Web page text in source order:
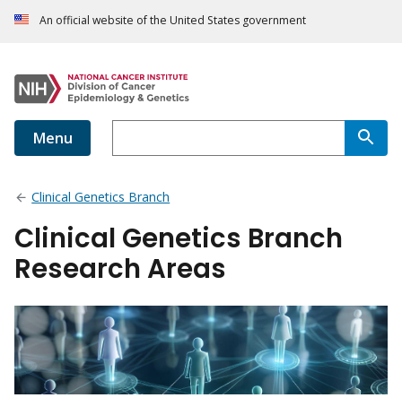
An official website of the United States government
Menu
Clinical Genetics Branch
Clinical Genetics Branch
Research Areas